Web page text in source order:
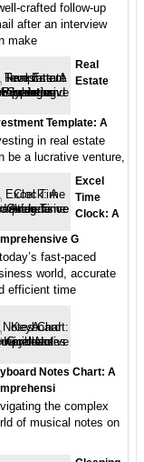
crafted follow-up
after an interview
make
Real
Estate
Template: A
in real estate
be a lucrative venture,
Excel
Time
Clock: A
G
fast-paced
world, accurate
efficient time
Notes Chart: A
the complex
of musical notes on